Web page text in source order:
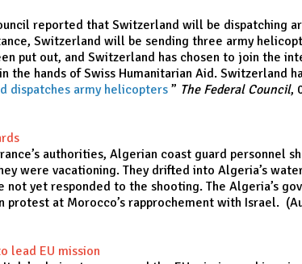
reported that Switzerland will be dispatching
Switzerland will be sending three army
put out, and Switzerland has chosen to join the
the hands of Swiss Humanitarian Aid.
dispatches army helicopters” The Federal Council,
authorities, Algerian coast guard
were vacationing. They drifted into Algeria’s
not yet responded to the shooting. The Algeria’s
protest at Morocco’s rapprochement with Israel.
lead EU mission